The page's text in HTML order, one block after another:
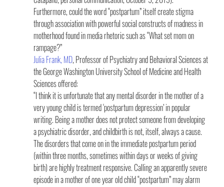
Furthermore, could the word “postpartum” itself create stigma
through association with powerful social constructs of madness in
motherhood found in media rhetoric such as “What set mom on
rampage?”
Julia Frank, MD, Professor of Psychiatry and Behavioral Sciences at
the George Washington University School of Medicine and Health
Sciences offered:
“I think it is unfortunate that any mental disorder in the mother of a
very young child is termed ‘postpartum depression’ in popular
writing. Being a mother does not protect someone from developing
a psychiatric disorder, and childbirth is not, itself, always a cause.
The disorders that come on in the immediate postpartum period
(within three months, sometimes within days or weeks of giving
birth) are highly treatment responsive. Calling an apparently severe
episode in a mother of one year old child “postpartum” may alarm